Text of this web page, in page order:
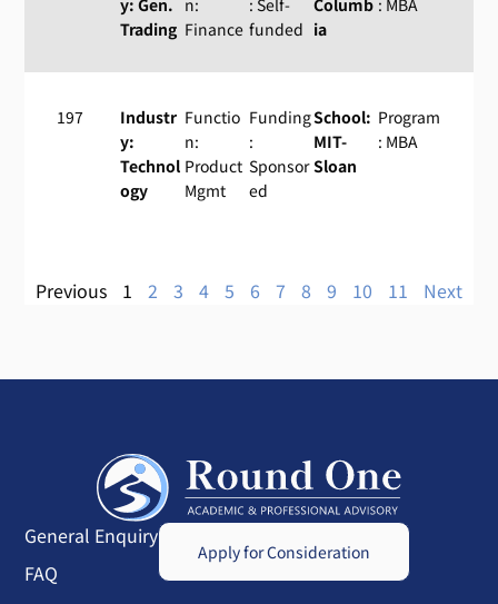
y: Gen.
Trading
n:
Finance
: Self-
funded
Columb
ia
: MBA
197
Industr
y:
Technol
ogy
Functio
n:
Product
Mgmt
Funding
:
Sponsor
ed
School:
MIT-
Sloan
Program
: MBA
Previous 1 2 3 4 5 6 7 8 9 10 11 Next
General Enquiry
FAQ
Apply for Consideration